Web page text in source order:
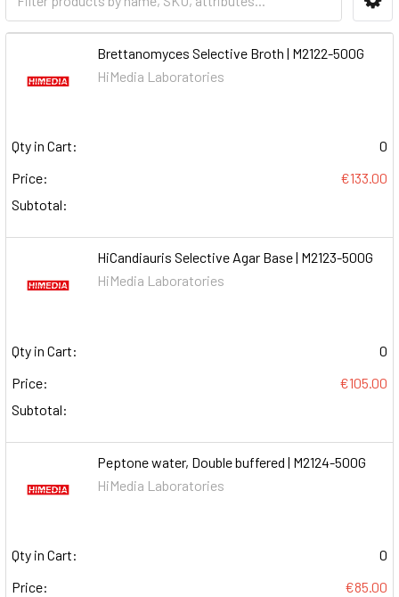
Brettanomyces Selective Broth | M2122-500G
HiMedia Laboratories
Qty in Cart:
0
Price:
€133.00
Subtotal:
HiCandiauris Selective Agar Base | M2123-500G
HiMedia Laboratories
Qty in Cart:
0
Price:
€105.00
Subtotal:
Peptone water, Double buffered | M2124-500G
HiMedia Laboratories
Qty in Cart:
0
Price:
€85.00